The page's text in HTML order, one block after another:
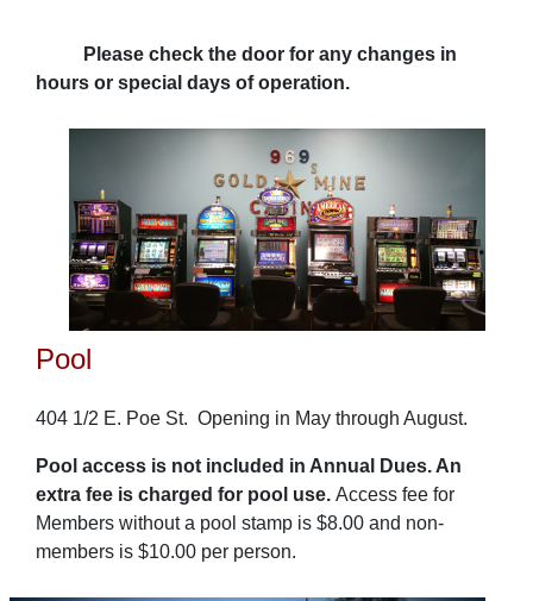
Please check the door for any changes in
hours or special days of operation.
Pool
404 1/2 E. Poe St. Opening in May through August.
Pool access is not included in Annual Dues. An
extra fee is charged for pool use. Access fee for
Members without a pool stamp is $8.00 and non-
members is $10.00 per person.